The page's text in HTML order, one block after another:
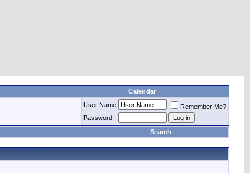
Calendar
User Name
Remember Me?
Password
Search